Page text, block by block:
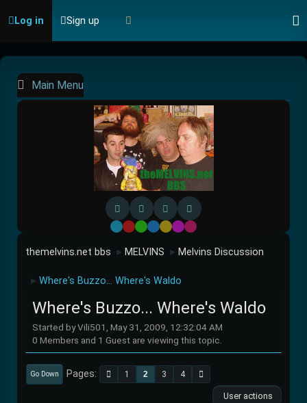
Log in Sign up
Main Menu
Default
RedGreen
BlueYellow
Purple
Pink
themelvins.net bbs ► MELVINS ► Melvins Discussion
► Where's Buzzo... Where's Waldo
Where's Buzzo... Where's Waldo
Started by Vili501, May 31, 2009, 12:32:04 AM
0 Members and 1 Guest are viewing this topic.
Go Down Pages 1 2 3 4
User actions